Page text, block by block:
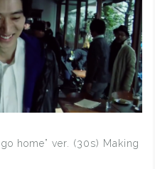
home” ver. (30s) Making